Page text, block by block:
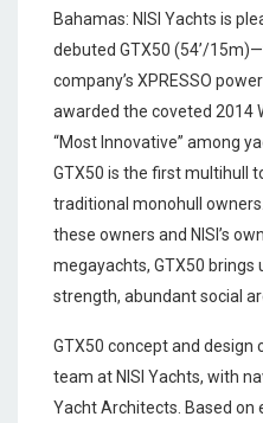
Bahamas: NISI Yachts is
debuted GTX50 (54’/
company’s XPRESSO
awarded the coveted 2014
“Most Innovative” among
GTX50 is the first multihull
traditional monohull
these owners and NISI’s
megayachts, GTX50 brings
strength, abundant social
GTX50 concept and
team at NISI Yachts, with
Yacht Architects. Based